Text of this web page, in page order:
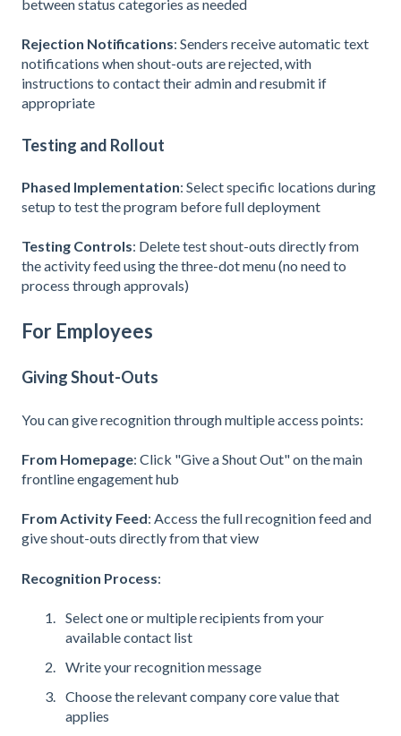
between status categories as needed
Rejection Notifications: Senders receive automatic text
notifications when shout-outs are rejected, with
instructions to contact their admin and resubmit if
appropriate
Testing and Rollout
Phased Implementation: Select specific locations during
setup to test the program before full deployment
Testing Controls: Delete test shout-outs directly from
the activity feed using the three-dot menu (no need to
process through approvals)
For Employees
Giving Shout-Outs
You can give recognition through multiple access points:
From Homepage: Click "Give a Shout Out" on the main
frontline engagement hub
From Activity Feed: Access the full recognition feed and
give shout-outs directly from that view
Recognition Process:
Select one or multiple recipients from your
available contact list
Write your recognition message
Choose the relevant company core value that
applies